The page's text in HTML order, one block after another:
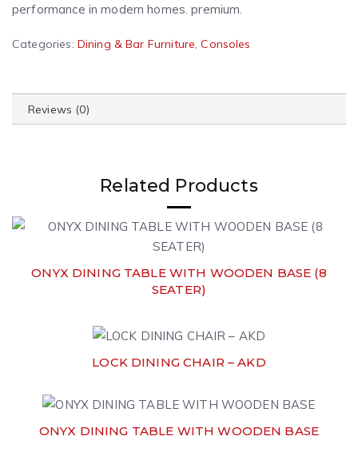
performance in modern homes. premium.
A
e
e
Categories: Dining & Bar Furniture,Consoles
Reviews (0)
Related Products
ONYX DINING TABLE WITH WOODEN BASE (8
SEATER)
LOCK DINING CHAIR – AKD
ONYX DINING TABLE WITH WOODEN BASE